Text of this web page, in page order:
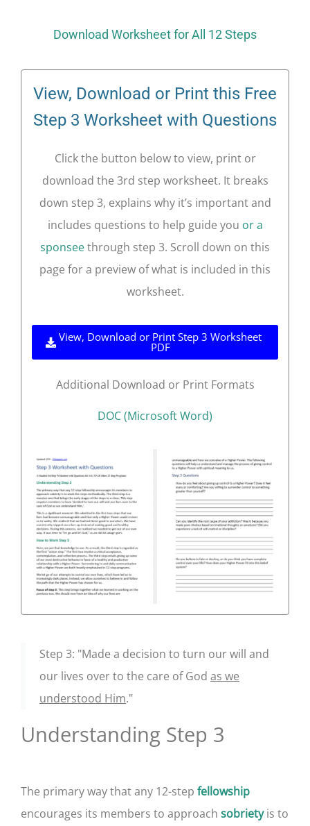
Download Worksheet for All 12 Steps
View, Download or Print this Free
Step 3 Worksheet with Questions
Click the button below to view, print or
download the 3rd step worksheet. It breaks
down step 3, explains why it’s important and
includes questions to help guide you or a
sponseethrough step 3. Scroll down on this
page for a preview of what is included in this
worksheet.
View, Download or Print Step 3 Worksheet
PDF
Additional Download or Print Formats
DOC (Microsoft Word)
Step 3: "Made a decision to turn our will and
our lives over to the care of God as we
understood Him."
Understanding Step 3
The primary way that any 12-step fellowship
encourages its members to approach sobrietyis to